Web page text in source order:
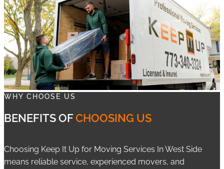
WHY CHOOSE US
BENEFITS OFCHOOSING US
Choosing Keep It Up for Moving Services In West Side
means reliable service, experienced movers, and